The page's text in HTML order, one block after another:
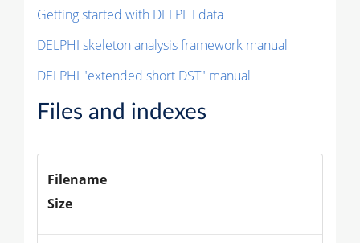
Getting started with DELPHI data
DELPHI skeleton analysis framework manual
DELPHI "extended short DST" manual
Files and indexes
Filename
Size